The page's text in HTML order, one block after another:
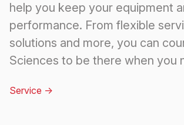
help you keep your equipment
performance. From flexible
solutions and more, you can
Sciences to be there when you
Service ->